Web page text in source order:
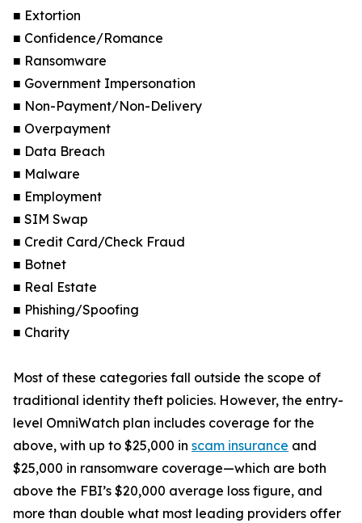
■ Extortion
■ Confidence/Romance
■ Ransomware
■ Government Impersonation
■ Non-Payment/Non-Delivery
■ Overpayment
■ Data Breach
■ Malware
■ Employment
■ SIM Swap
■ Credit Card/Check Fraud
■ Botnet
■ Real Estate
■ Phishing/Spoofing
■ Charity
Most of these categories fall outside the scope of
traditional identity theft policies. However, the entry-
level OmniWatch plan includes coverage for the
above, with up to $25,000 in scam insurance and
$25,000 in ransomware coverage—which are both
above the FBI’s $20,000 average loss figure, and
more than double what most leading providers offer